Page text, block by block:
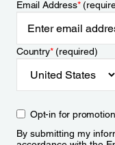
Email Address*
Country*(required)
Opt-in for
By submitting my